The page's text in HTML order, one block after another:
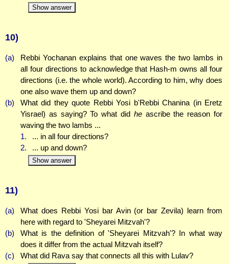
Show answer
10)
(a)
Rebbi Yochanan explains that one waves the two lambs in
all four directions to acknowledge that Hash-m owns all four
directions (i.e. the whole world). According to him, why does
one also wave them up and down?
(b)
What did they quote Rebbi Yosi b'Rebbi Chanina (in Eretz
Yisrael) as saying? To what did heascribe the reason for
waving the two lambs ...
1.
... in all four directions?
2.
... up and down?
Show answer
11)
(a)
What does Rebbi Yosi bar Avin (or bar Zevila) learn from
here with regard to 'Sheyarei Mitzvah'?
(b)
What is the definition of 'Sheyarei Mitzvah'? In what way
does it differ from the actual Mitzvah itself?
(c)
What did Rava say that connects all this with Lulav?